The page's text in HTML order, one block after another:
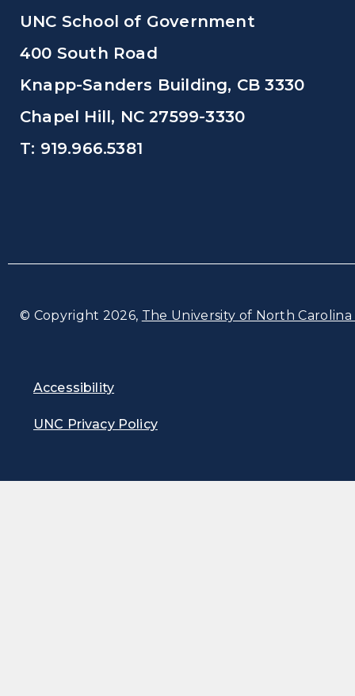
UNC School of Government
400 South Road
Knapp-Sanders Building, CB 3330
Chapel Hill, NC 27599-3330
T: 919.966.5381
© Copyright 2026, The University of North
Accessibility
UNC Privacy Policy